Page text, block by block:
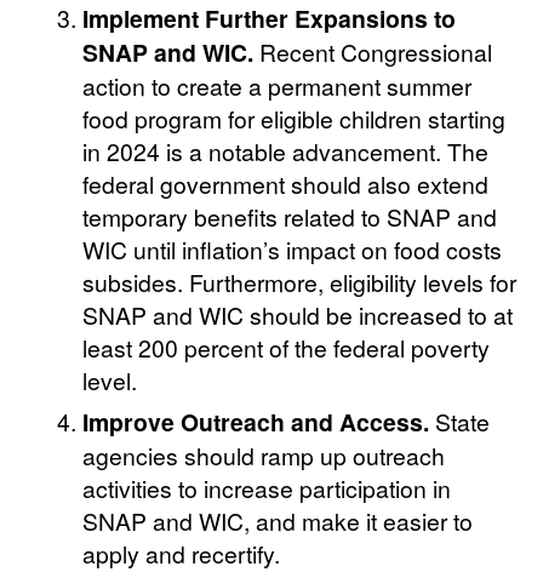
Implement Further Expansions to
SNAP and WIC. Recent Congressional
action to create a permanent summer
food program for eligible children starting
in 2024 is a notable advancement. The
federal government should also extend
temporary benefits related to SNAP and
WIC until inflation’s impact on food costs
subsides. Furthermore, eligibility levels for
SNAP and WIC should be increased to at
least 200 percent of the federal poverty
level.
Improve Outreach and Access. State
agencies should ramp up outreach
activities to increase participation in
SNAP and WIC, and make it easier to
apply and recertify.